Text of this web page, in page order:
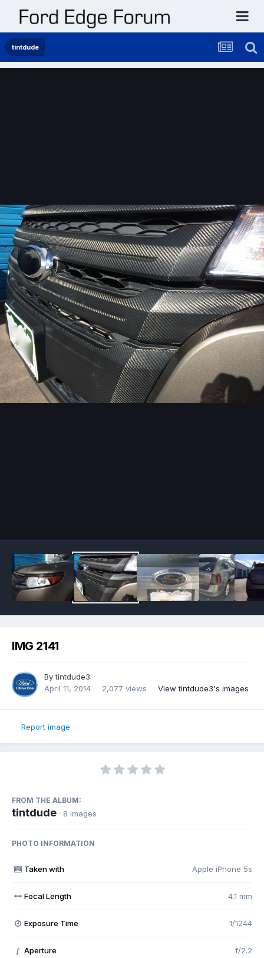
tintdude
IMG 2141
Bytintdude3
April 11, 2014
2,077 views View tintdude3's images
Report image
FROM THE ALBUM:
tintdude · 8 images
PHOTO INFORMATION
Taken with Apple iPhone 5s
Focal Length 4.1 mm
Exposure Time 1/1244
f Aperture f/2.2